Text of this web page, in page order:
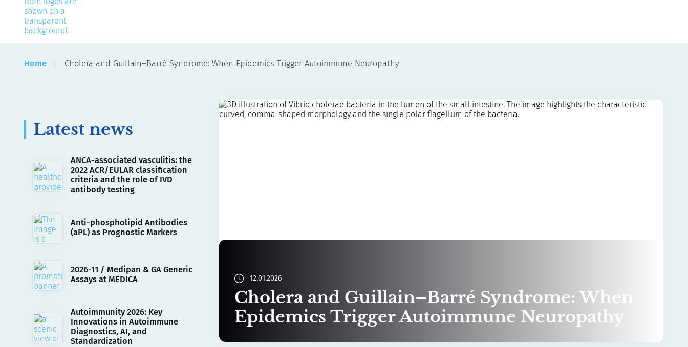
Home Cholera and Guillain–Barré Syndrome: When Epidemics Trigger Autoimmune Neuropathy
Latest news
ANCA-associated vasculitis: the
2022 ACR/EULAR classification
criteria and the role of IVD
antibody testing
Anti-phospholipid Antibodies
(aPL) as Prognostic Markers
2026-11 / Medipan & GA Generic
Assays at MEDICA
Autoimmunity 2026: Key
Innovations in Autoimmune
Diagnostics, AI, and
Standardization
12.01.2026
Cholera and Guillain–Barré Syndrome: When
Epidemics Trigger Autoimmune Neuropathy